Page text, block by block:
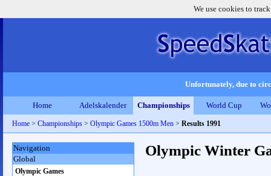
We use cookies to
Unfortunately, due to
Home Adelskalender Championships World Cup
Home > Championships > Olympic Games 1500m Men > Results 1991
Olympic Winter
Navigation
Global
Olympic Games